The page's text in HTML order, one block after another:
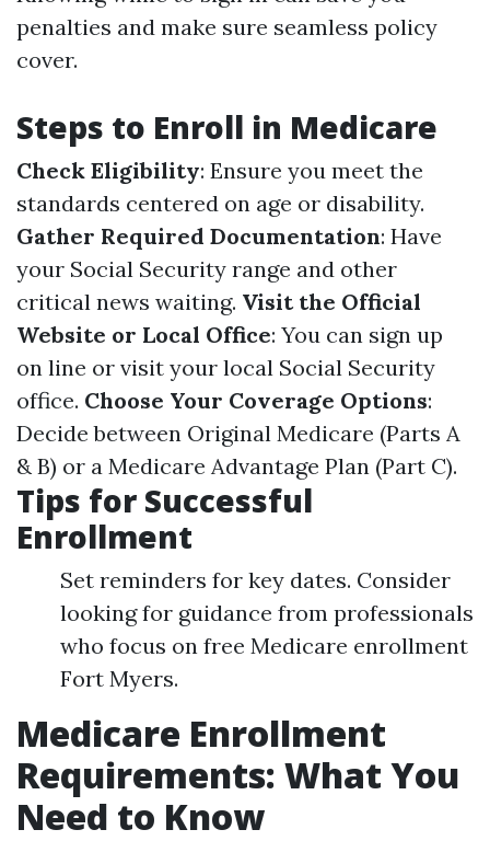
penalties and make sure seamless policy
cover.
Steps to Enroll in Medicare
Check Eligibility: Ensure you meet the
standards centered on age or disability.
Gather Required Documentation: Have
your Social Security range and other
critical news waiting. Visit the Official
Website or Local Office: You can sign up
on line or visit your local Social Security
office. Choose Your Coverage Options:
Decide between Original Medicare (Parts A
& B) or a Medicare Advantage Plan (Part C).
Tips for Successful
Enrollment
Set reminders for key dates. Consider
looking for guidance from professionals
who focus on free Medicare enrollment
Fort Myers.
Medicare Enrollment
Requirements: What You
Need to Know